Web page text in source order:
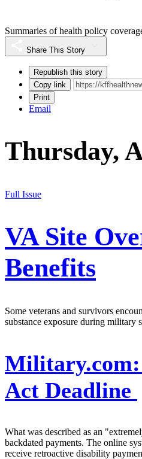
Summaries of health policy
Share This Story
Republish this story
Copy link
Print
Email
Thursday,
Full Issue
VA Site
Benefits
Some veterans and survivors
substance exposure during military
Military.com:
Act Deadline
What was described as an
backdated payments. The online
receive retroactive disability